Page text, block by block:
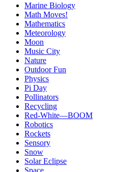
Marine Biology
Math Moves!
Mathematics
Meteorology
Moon
Music City
Nature
Outdoor Fun
Physics
Pi Day
Pollinators
Recycling
Red-White—BOOM
Robotics
Rockets
Sensory
Snow
Solar Eclipse
Space